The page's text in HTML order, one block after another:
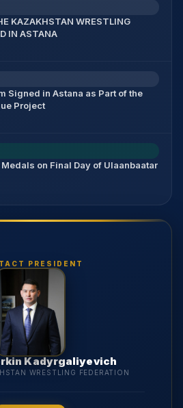
KAZAKHSTAN WRESTLING
IN ASTANA
Signed in Astana as Part of the
Project
on Final Day of Ulaanbaatar
PRESIDENT
Kadyrgaliyevich
WRESTLING FEDERATION